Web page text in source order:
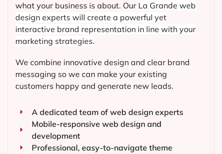
what your business is about. Our La Grande web
design experts will create a powerful yet
interactive brand representation in line with your
marketing strategies.
We combine innovative design and clear brand
messaging so we can make your existing
customers happy and generate new leads.
A dedicated team of web design experts
Mobile-responsive web design and
development
Professional, easy-to-navigate theme